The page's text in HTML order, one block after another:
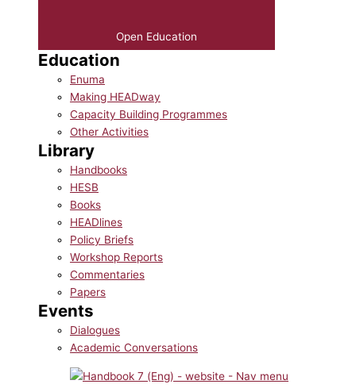
Open Education
Education
Enuma
Making HEADway
Capacity Building Programmes
Other Activities
Library
Handbooks
HESB
Books
HEADlines
Policy Briefs
Workshop Reports
Commentaries
Papers
Events
Dialogues
Academic Conversations